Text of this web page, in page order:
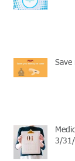
Save
3/